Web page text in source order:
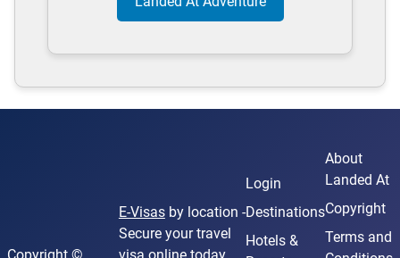
E-Visasby location -
Secure your travel
Login
Destinations
Hotels &
About
Landed At
Copyright
Terms and